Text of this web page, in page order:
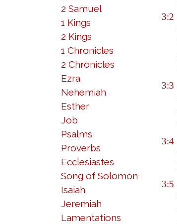
2 Samuel
1 Kings
2 Kings
1 Chronicles
2 Chronicles
Ezra
Nehemiah
Esther
Job
Psalms
Proverbs
Ecclesiastes
Song of Solomon
Isaiah
Jeremiah
Lamentations
3:2
3:3
3:4
3:5